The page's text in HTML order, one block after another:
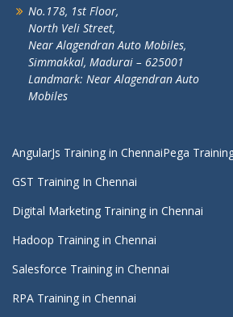
No.178, 1st Floor,
North Veli Street,
Near Alagendran Auto Mobiles,
Simmakkal, Madurai – 625001
Landmark: Near Alagendran Auto
Mobiles
AngularJs Training in ChennaiPega
GST Training In Chennai
Digital Marketing Training in Chennai
Hadoop Training in Chennai
Salesforce Training in Chennai
RPA Training in Chennai